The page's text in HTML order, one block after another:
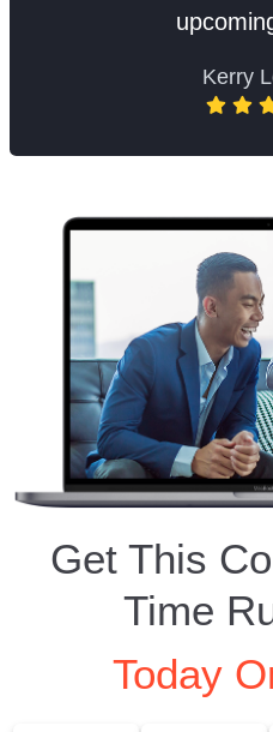
Kerry
Get This
Time
Today